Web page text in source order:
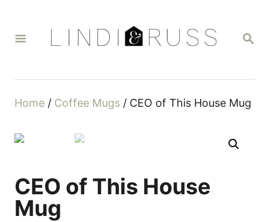
S
C
Home / Coffee Mugs / CEO of This House Mug
CEO of This House
Mug